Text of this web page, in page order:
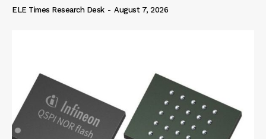
ELE Times Research Desk - August 7, 2026